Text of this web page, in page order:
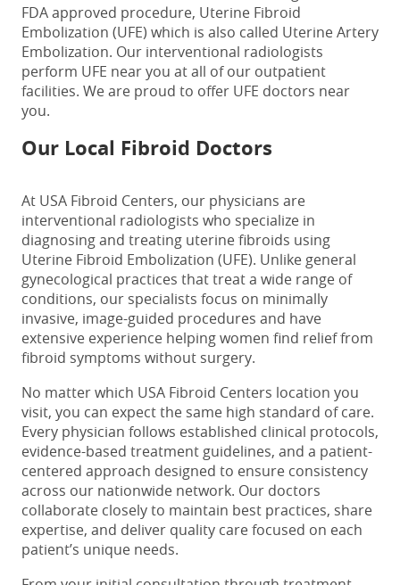
FDA approved procedure, Uterine Fibroid
Embolization (UFE) which is also called Uterine Artery
Embolization. Our interventional radiologists
perform UFE near you at all of our outpatient
facilities. We are proud to offer UFE doctors near
you.
Our Local Fibroid Doctors
At USA Fibroid Centers, our physicians are
interventional radiologists who specialize in
diagnosing and treating uterine fibroids using
Uterine Fibroid Embolization (UFE). Unlike general
gynecological practices that treat a wide range of
conditions, our specialists focus on minimally
invasive, image-guided procedures and have
extensive experience helping women find relief from
fibroid symptoms without surgery.
No matter which USA Fibroid Centers location you
visit, you can expect the same high standard of care.
Every physician follows established clinical protocols,
evidence-based treatment guidelines, and a patient-
centered approach designed to ensure consistency
across our nationwide network. Our doctors
collaborate closely to maintain best practices, share
expertise, and deliver quality care focused on each
patient’s unique needs.